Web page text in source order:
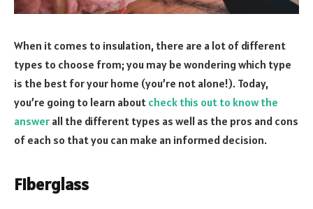
When it comes to insulation, there are a lot of different
types to choose from; you may be wondering which type
is the best for your home (you’re not alone!). Today,
you’re going to learn about check this out to know the
answer all the different types as well as the pros and cons
of each so that you can make an informed decision.
Fiberglass